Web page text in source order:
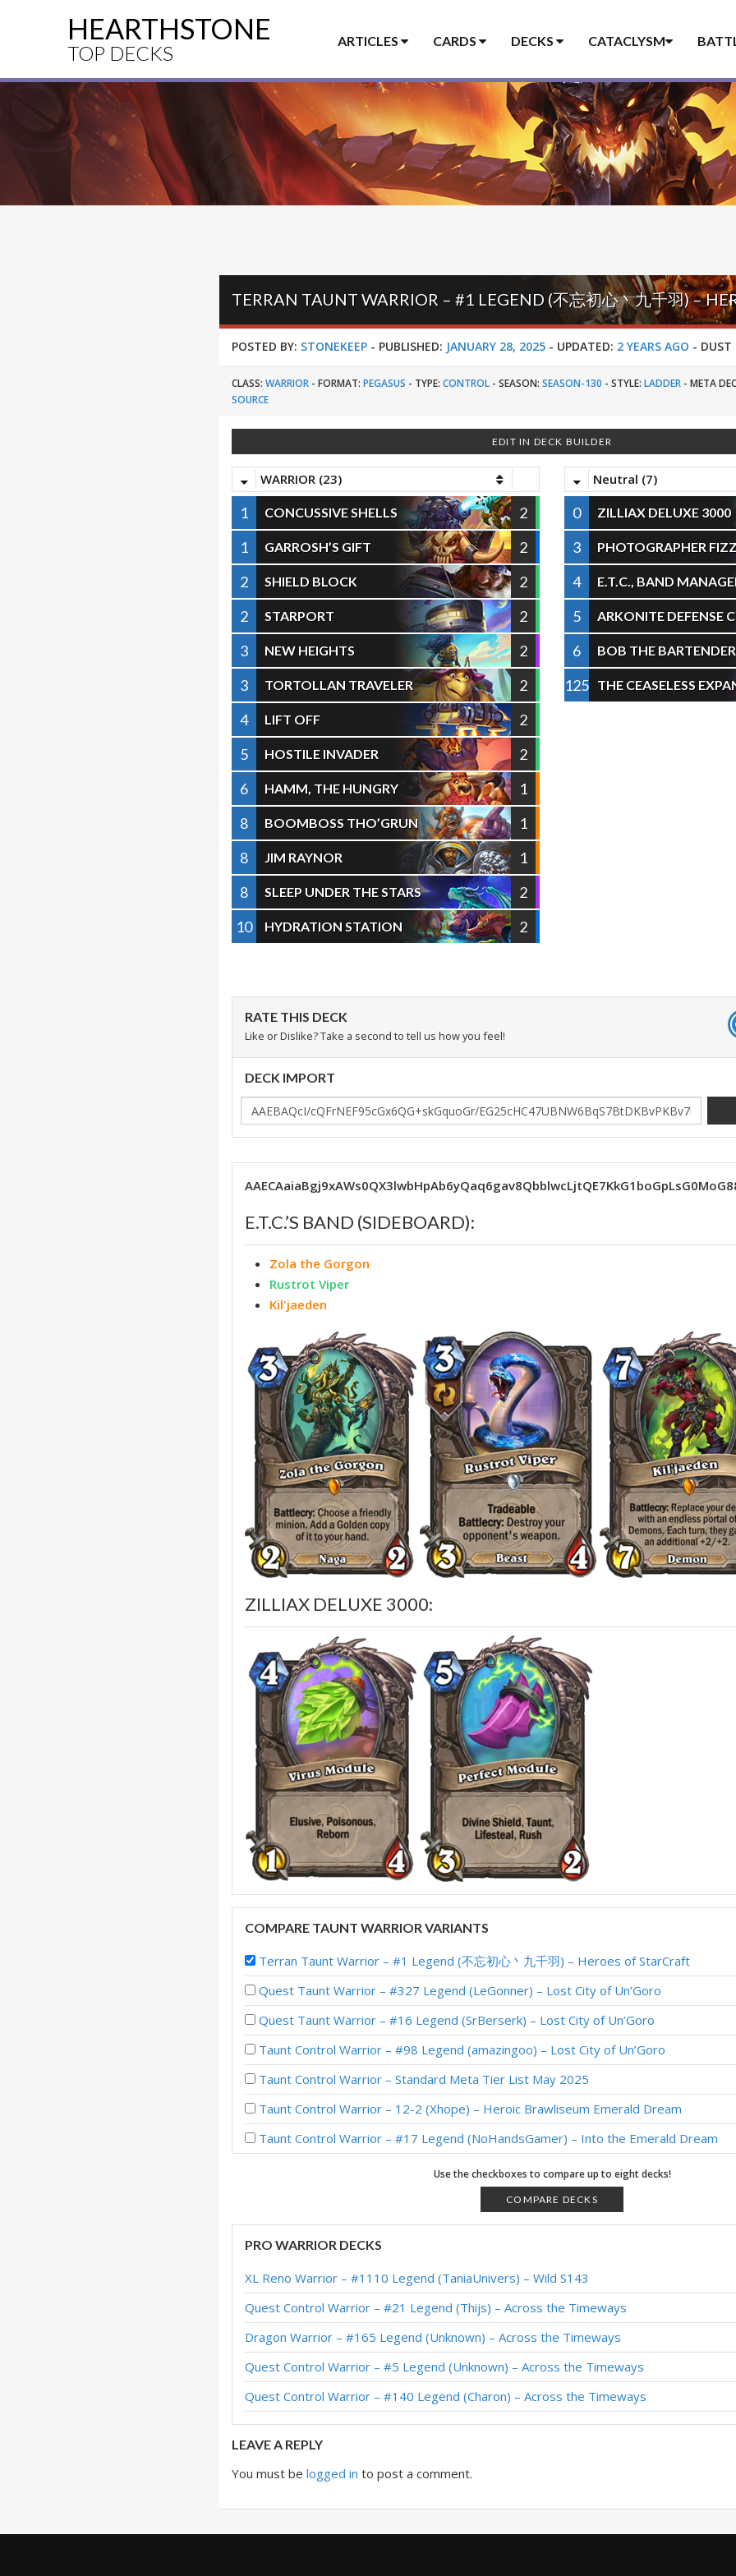
HEARTHSTONE
TOP DECKS
ARTICLES CARDS DECKS CATACLYSM
POSTED BY: STONEKEEP - PUBLISHED: JANUARY 28, 2025 - UPDATED: 2 YEARS AGO - DUST
CLASS: WARRIOR -FORMAT: PEGASUS - TYPE: CONTROL -SEASON: SEASON-130 -STYLE: LADDER -META
SOURCE
EDIT IN DECK BUILDER
WARRIOR (23)
1 CONCUSSIVE SHELLS
2
1
GARROSH’S GIFT
2
2
SHIELD BLOCK
2
2
STARPORT
2
3
NEW HEIGHTS
2
3
TORTOLLAN TRAVELER
2
4
LIFT OFF
2
5
HOSTILE INVADER
2
6
HAMM, THE HUNGRY
1
8
BOOMBOSS THO’GRUN
1
8
JIM RAYNOR
1
8
SLEEP UNDER THE STARS
2
10
HYDRATION STATION 2
Neutral (7)
0 ZILLIAX DELUXE 3000
3 PHOTOGRAPHER
4 E.T.C., BAND
5 ARKONITE DEFENSE
6 BOB THE BARTENDER
125 THE CEASELESS
RATE THIS DECK
Like or Dislike? Take a second to tell us how you feel!
DECK IMPORT
E.T.C.’S BAND (SIDEBOARD):
Zola the Gorgon
Rustrot Viper
Kil'jaeden
ZILLIAX DELUXE 3000:
COMPARE TAUNT WARRIOR VARIANTS
Terran Taunt Warrior – #1 Legend (不忘初心丶九千羽) – Heroes of StarCraft
Quest Taunt Warrior – #327 Legend (LeGonner) – Lost City of Un’Goro
Quest Taunt Warrior – #16 Legend (SrBerserk) – Lost City of Un’Goro
Taunt Control Warrior – #98 Legend (amazingoo) – Lost City of Un’Goro
Taunt Control Warrior – Standard Meta Tier List May 2025
Taunt Control Warrior – 12-2 (Xhope) – Heroic Brawliseum Emerald Dream
Taunt Control Warrior – #17 Legend (NoHandsGamer) – Into the Emerald Dream
Taunt Control Warrior – #184 Legend (LEBED) – Into the Emerald Dream
Taunt Control Warrior – #22 Legend (Obivankenobi) – Into the Emerald Dream
Terran Taunt Warrior – Standard Meta Tier List April 2025
Terran Taunt Warrior – #284 Legend (Iscoman) – Into the Emerald Dream
Terran Taunt Warrior – #158 Legend (Theo) – Heroes of StarCraft
Terran Taunt Warrior – TheToucher – Heroes of StarCraft
Terran Taunt Warrior – #939 Legend (Stinzy) – Heroes of StarCraft
Dummy Taunt Warrior – Early #493 Legend (BeingRachel) – The Great Dark Beyond
Use the checkboxes to compare up to eight decks!
COMPARE DECKS
PRO WARRIOR DECKS
XL Reno Warrior – #1110 Legend (TaniaUnivers) – Wild S143
Quest Control Warrior – #21 Legend (Thijs) – Across the Timeways
Dragon Warrior – #165 Legend (Unknown) – Across the Timeways
Quest Control Warrior – #5 Legend (Unknown) – Across the Timeways
Quest Control Warrior – #140 Legend (Charon) – Across the Timeways
LEAVE A REPLY
You must belogged in to post a comment.